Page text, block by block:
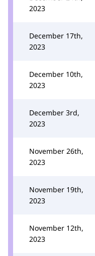
2023
December 17th,
2023
December 10th,
2023
December 3rd,
2023
November 26th,
2023
November 19th,
2023
November 12th,
2023